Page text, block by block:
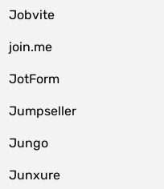
Jobvite
join.me
JotForm
Jumpseller
Jungo
Junxure